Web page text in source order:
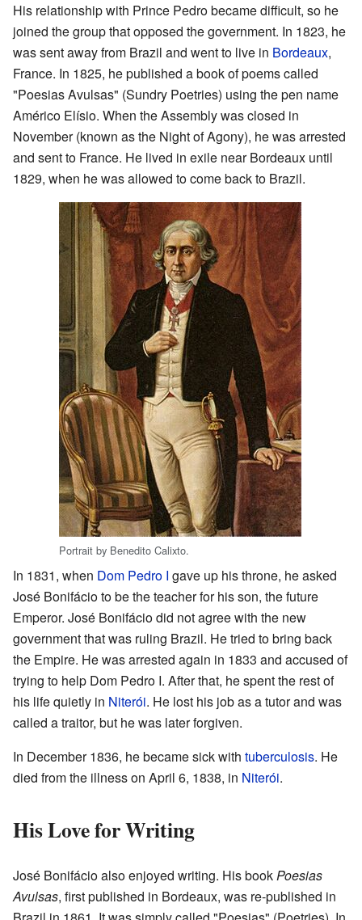
His relationship with Prince Pedro became difficult, so he
joined the group that opposed the government. In 1823, he
was sent away from Brazil and went to live in Bordeaux,
France. In 1825, he published a book of poems called
"Poesias Avulsas" (Sundry Poetries) using the pen name
Américo Elísio. When the Assembly was closed in
November (known as the Night of Agony), he was arrested
and sent to France. He lived in exile near Bordeaux until
1829, when he was allowed to come back to Brazil.
Portrait by Benedito Calixto.
In 1831, when Dom Pedro I gave up his throne, he asked
José Bonifácio to be the teacher for his son, the future
Emperor. José Bonifácio did not agree with the new
government that was ruling Brazil. He tried to bring back
the Empire. He was arrested again in 1833 and accused of
trying to help Dom Pedro I. After that, he spent the rest of
his life quietly in Niterói. He lost his job as a tutor and was
called a traitor, but he was later forgiven.
In December 1836, he became sick with tuberculosis. He
died from the illness on April 6, 1838, in Niterói.
His Love for Writing
José Bonifácio also enjoyed writing. His bookPoesias
Avulsas, first published in Bordeaux, was re-published in